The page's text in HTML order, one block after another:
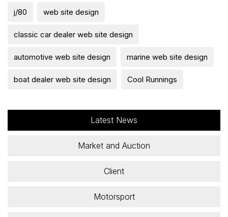
j/80 web site design
classic car dealer web site design
automotive web site design marine web site design
boat dealer web site design Cool Runnings
Latest News
Market and Auction
Client
Motorsport